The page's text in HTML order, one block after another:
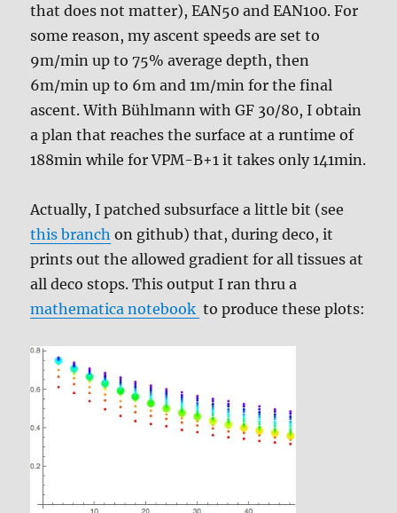
that does not matter), EAN50 and EAN100. For
some reason, my ascent speeds are set to
9m/min up to 75% average depth, then
6m/min up to 6m and 1m/min for the final
ascent. With Bühlmann with GF 30/80, I obtain
a plan that reaches the surface at a runtime of
188min while for VPM-B+1 it takes only 141min.
Actually, I patched subsurface a little bit (see
this branch on github) that, during deco, it
prints out the allowed gradient for all tissues at
all deco stops. This output I ran thru a
mathematica notebook to produce these plots: